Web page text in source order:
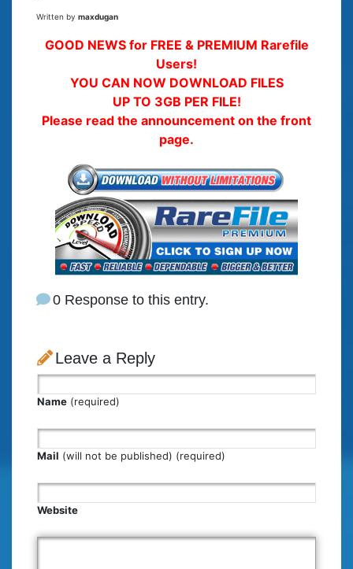
Written by maxdugan
GOOD NEWS for FREE & PREMIUM Rarefile
Users!
YOU CAN NOW DOWNLOAD FILES
UP TO 3GB PER FILE!
Please read the announcement on the front
page.
0 Response to this entry.
Leave a Reply
Name (required)
Mail (will not be published) (required)
Website